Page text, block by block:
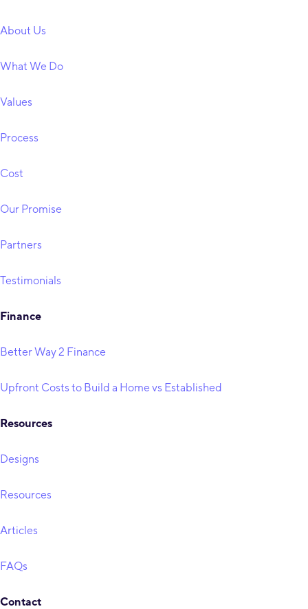
About Us
What We Do
Values
Process
Cost
Our Promise
Partners
Testimonials
Finance
Better Way 2 Finance
Upfront Costs to Build a Home vs Established
Resources
Designs
Resources
Articles
FAQs
Contact